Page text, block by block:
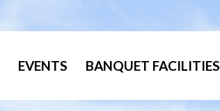
EVENTS BANQUET FACILITIES